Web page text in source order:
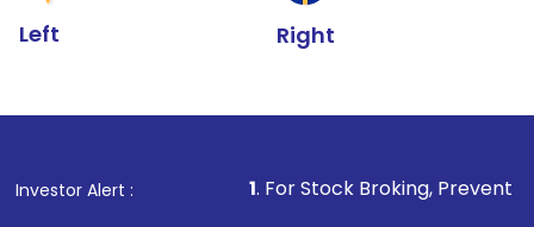
Left Right
Investor Alert :
1. For Stock Broking, Prevent Unauthorized